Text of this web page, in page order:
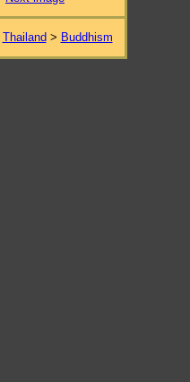
Thailand > Buddhism